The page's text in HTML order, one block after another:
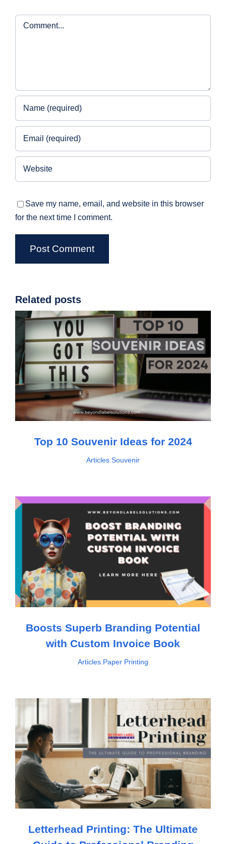
Comment
Save my name, email, and website in this browser
for the next time I comment.
Related posts
Top 10 Souvenir Ideas for 2024
Articles,Souvenir
Boosts Superb Branding Potential
with Custom Invoice Book
Articles Paper Printing
Letterhead Printing: The Ultimate